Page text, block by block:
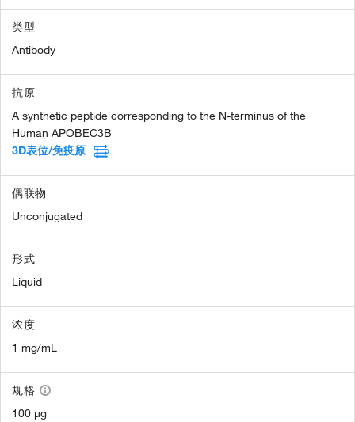
类型
Antibody
抗原
A synthetic peptide corresponding to the N-terminus of the
Human APOBEC3B
3D表位/免疫原
偶联物
Unconjugated
形式
Liquid
浓度
1 mg/mL
规格
100 µg